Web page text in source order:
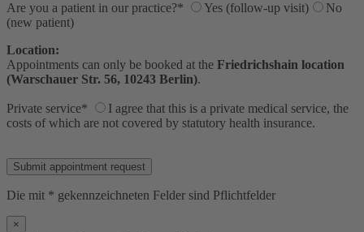
Are you a patient in our practice?* Yes (follow-up visit)
No
(new patient)
Location:
Appointments can only be booked at the Friedrichshain location
(Warschauer Str. 56, 10243 Berlin).
Private service*
I agree that this is a private medical service, the
costs of which are not covered by statutory health insurance.
Die mit * gekennzeichneten Felder sind Pflichtfelder
×